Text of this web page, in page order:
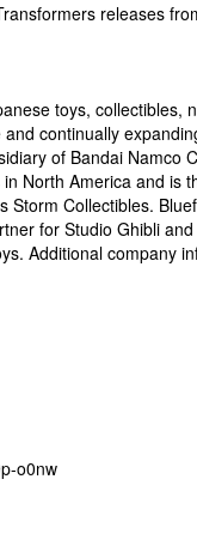
releases
toys, collectibles,
continually
of Bandai Namco
North America and is
Collectibles.
for Studio Ghibli
Additional company
o0nw